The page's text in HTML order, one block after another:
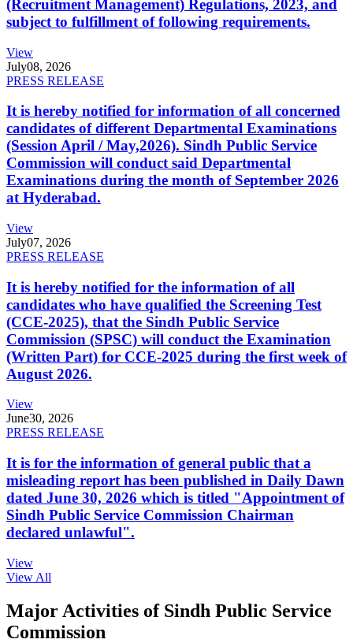
(Recruitment Management) Regulations, 2023, and
subject to fulfillment of following requirements.
View
July08, 2026
PRESS RELEASE
It is hereby notified for information of all concerned
candidates of different Departmental Examinations
(Session April / May,2026). Sindh Public Service
Commission will conduct said Departmental
Examinations during the month of September 2026
at Hyderabad.
View
July07, 2026
PRESS RELEASE
It is hereby notified for the information of all
candidates who have qualified the Screening Test
(CCE-2025), that the Sindh Public Service
Commission (SPSC) will conduct the Examination
(Written Part) for CCE-2025 during the first week of
August 2026.
View
June30, 2026
PRESS RELEASE
It is for the information of general public that a
misleading report has been published in Daily Dawn
dated June 30, 2026 which is titled "Appointment of
Sindh Public Service Commission Chairman
declared unlawful".
View
View All
Major Activities of Sindh Public Service
Commission